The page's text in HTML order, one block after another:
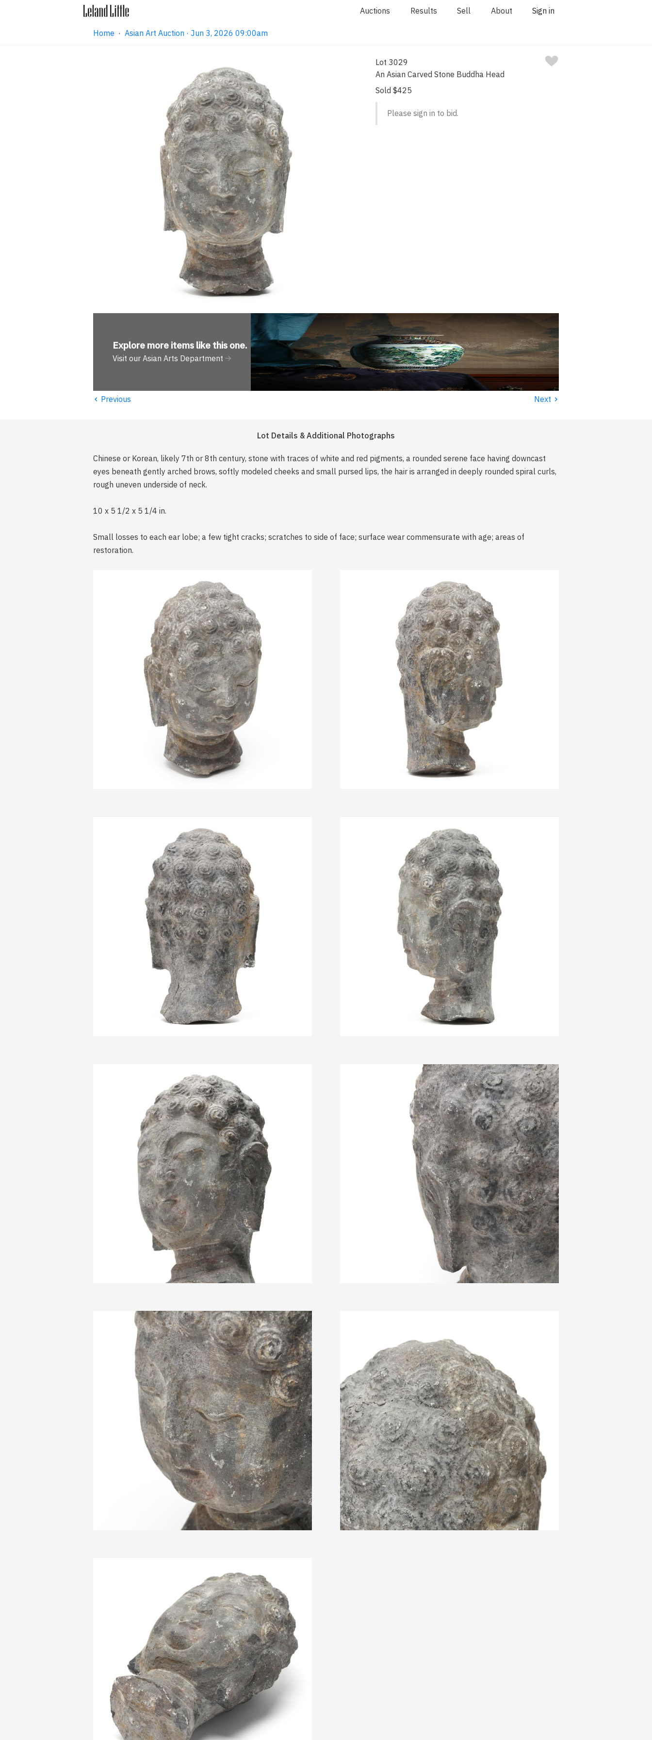
Auctions Results Sell About Sign in
Home · Asian Art Auction · Jun 3, 2026 09:00am
Lot 3029
An Asian Carved Stone Buddha Head
Sold $425
Please sign in to bid.
Explore more items like this one.
Visit our Asian Arts Department
‹ Previous Next ›
Lot Details & Additional Photographs
Chinese or Korean, likely 7th or 8th century, stone with traces of white and red pigments, a rounded serene face having downcast
eyes beneath gently arched brows, softly modeled cheeks and small pursed lips, the hair is arranged in deeply rounded spiral curls,
rough uneven underside of neck.
10 x 5 1/2 x 5 1/4 in.
Small losses to each ear lobe; a few tight cracks; scratches to side of face; surface wear commensurate with age; areas of
restoration.